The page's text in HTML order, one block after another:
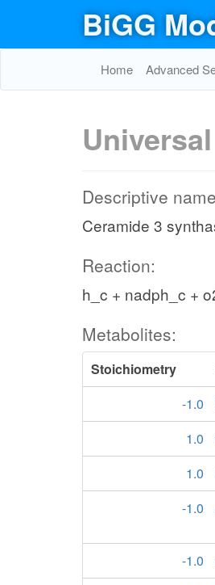
BiGG
Home Advanced
Descriptive
Ceramide 3
Reaction:
h_c + nadph_c +
Metabolites:
Stoichiometry
-1.0
1.0
1.0
-1.0
-1.0